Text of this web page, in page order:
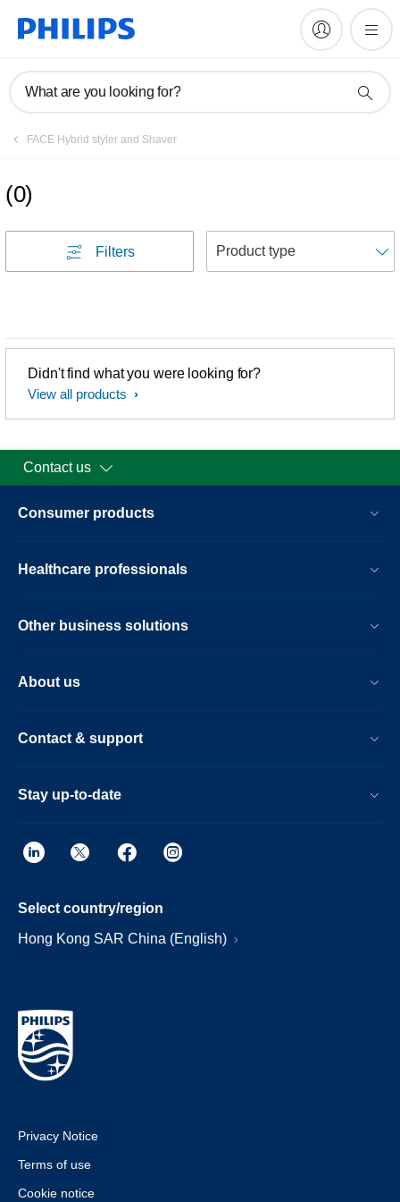
What are you looking for?
FACE Hybrid styler and Shaver
(0)
Filters
Didn't find what you were looking for?
View all products
Contact us
Consumer products
Healthcare professionals
Other business solutions
About us
Contact & support
Stay up-to-date
Select country/region
Hong Kong SAR China (English)
Privacy Notice
Terms of use
Cookie notice